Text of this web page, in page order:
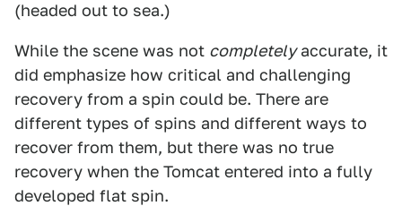
(headed out to sea.)
While the scene was not completelyaccurate, it
did emphasize how critical and challenging
recovery from a spin could be. There are
different types of spins and different ways to
recover from them, but there was no true
recovery when the Tomcat entered into a fully
developed flat spin.